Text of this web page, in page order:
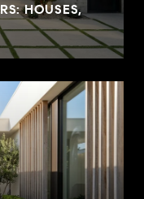
HOUSES,